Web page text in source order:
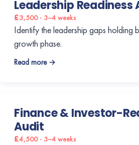
Leadership Readiness
£3,500 · 3–4 weeks
Identify the leadership gaps holding
growth phase.
Read more →
Finance & Investor-
Audit
£4,500 · 3–4 weeks